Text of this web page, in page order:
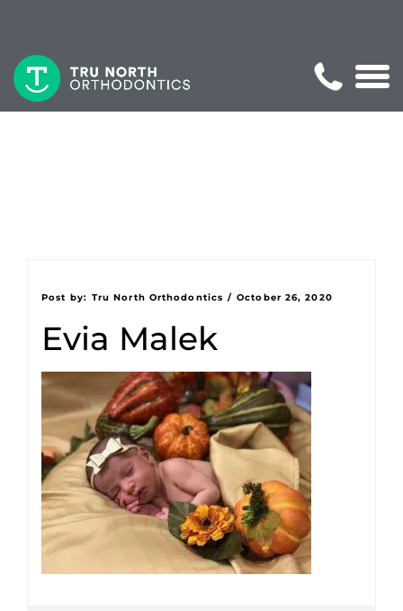
Post by: Tru North Orthodontics / October 26, 2020
Evia Malek